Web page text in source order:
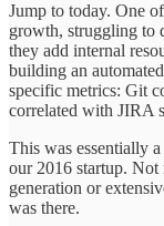
Jump to today. One
growth, struggling to
they add internal
building an
specific metrics: Git
correlated with JIRA
This was essentially
our 2016 startup.
generation or
was there.